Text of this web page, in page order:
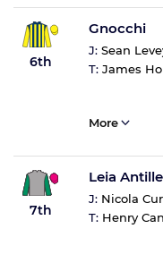
6th
Gnocchi
J: Sean
T: James
More
7th
Leia
J: Nicola
T: Henry